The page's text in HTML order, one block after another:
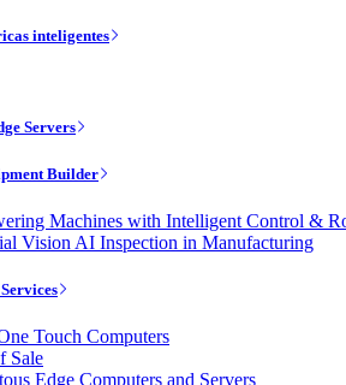
inteligentes
Servers
Builder
Machines with Intelligent Control &
Vision AI Inspection in Manufacturing
Touch Computers
Sale
Edge Computers and Servers